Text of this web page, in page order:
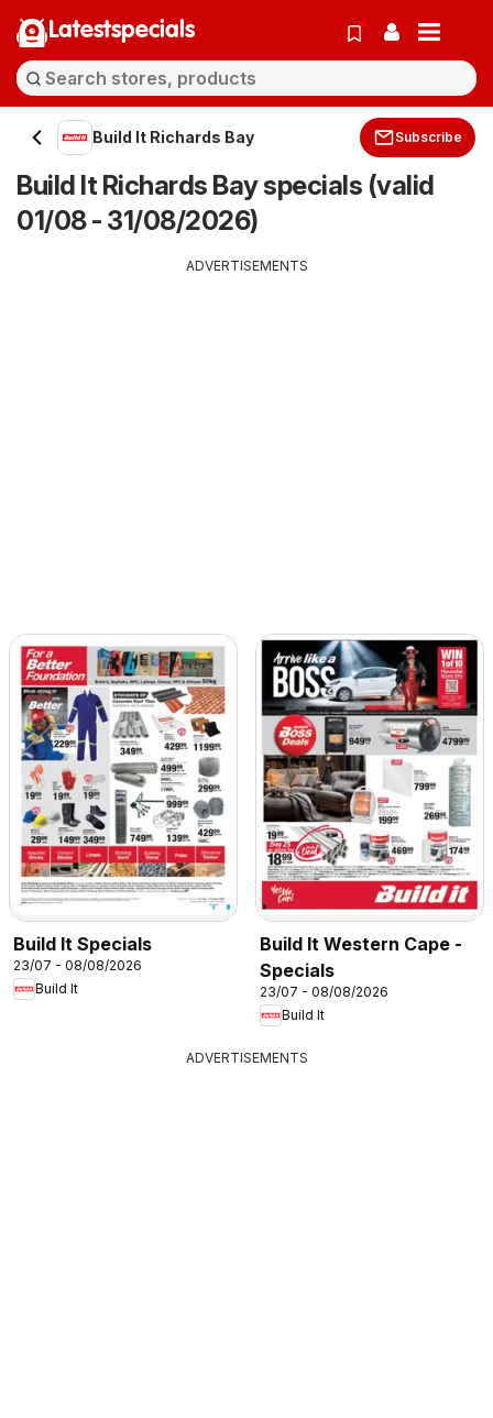
Latestspecials
Build It Richards Bay Subscribe
Build It Richards Bay specials (valid
01/08 - 31/08/2026)
ADVERTISEMENTS
Build It Specials
23/07 - 08/08/2026
Build It
Build It Western Cape -
Specials
23/07 - 08/08/2026
Build It
ADVERTISEMENTS